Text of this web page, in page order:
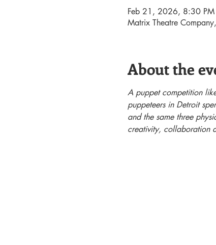
Feb 21, 2026, 8:30
Matrix Theatre
About the
A puppet competition
puppeteers in Detroit
and the same three
creativity, collaboration